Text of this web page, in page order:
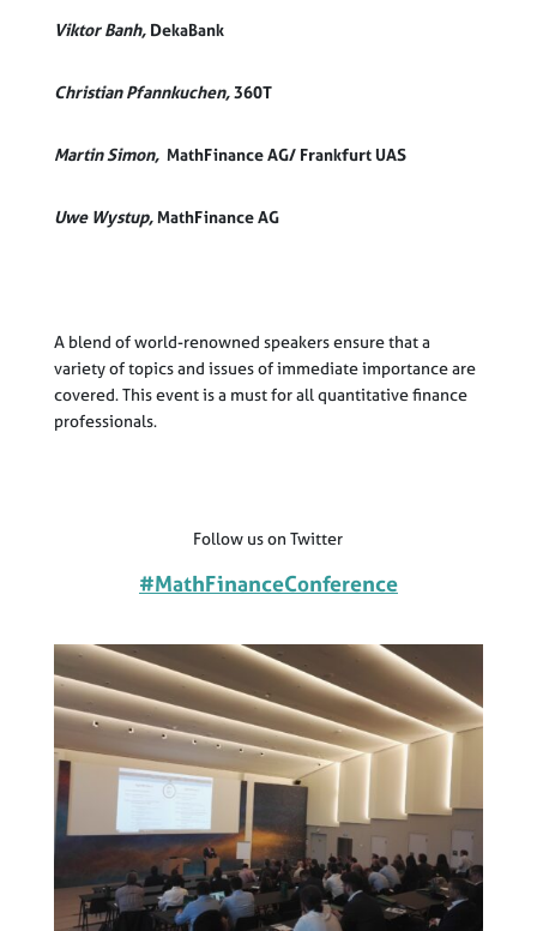
Viktor Banh, DekaBank
ChristianPfannkuchen,360T
Martin Simon, MathFinance AG/ Frankfurt UAS
Uwe Wystup,MathFinance AG
A blend of world-renowned speakers ensure that a
variety of topics and issues of immediate importance are
covered. This event is a must for all quantitative finance
professionals.
Follow us on Twitter
#MathFinanceConference